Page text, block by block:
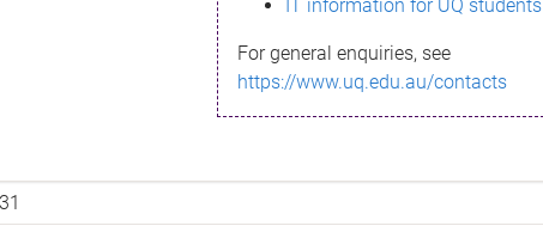
IT information for UQ students
For general enquiries, see
https://www.uq.edu.au/contacts